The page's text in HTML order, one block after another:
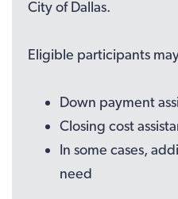
City of Dallas.
Eligible participants
Down payment
Closing cost
In some cases,
need